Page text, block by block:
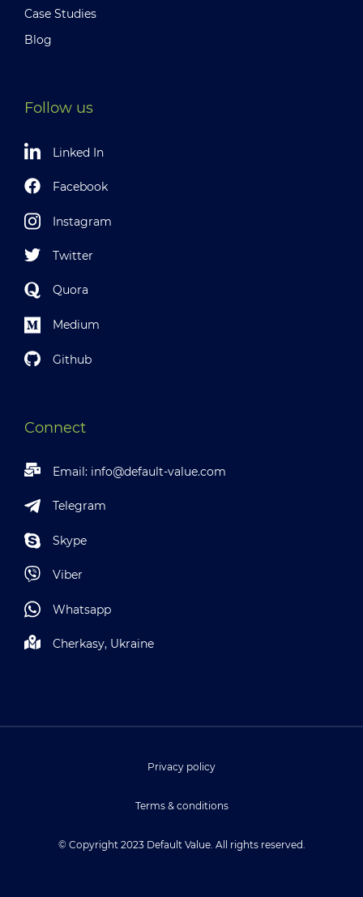
Case Studies
Blog
Follow us
Linked In
Facebook
Instagram
Twitter
Quora
Medium
Github
Connect
Email: info@default-value.com
Telegram
Skype
Viber
Whatsapp
Cherkasy, Ukraine
© Copyright 2023 Default Value. All rights reserved.
Privacy policy
Terms & conditions